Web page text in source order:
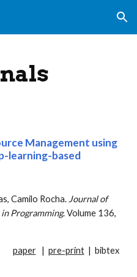
Skip to navigation
Management using
learning-based
, Camilo Rocha. Journal of
Programming. Volume 136,
paper | pre-print| bibtex